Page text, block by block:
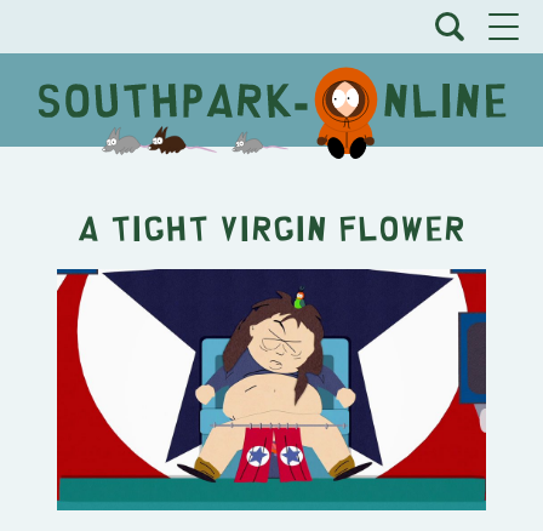
A Tight Virgin Flower